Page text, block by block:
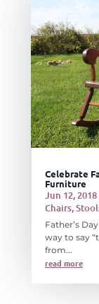
Celebrate
Furniture
Jun 12, 2018
Chairs,
Father’s
way to say
from...
read more